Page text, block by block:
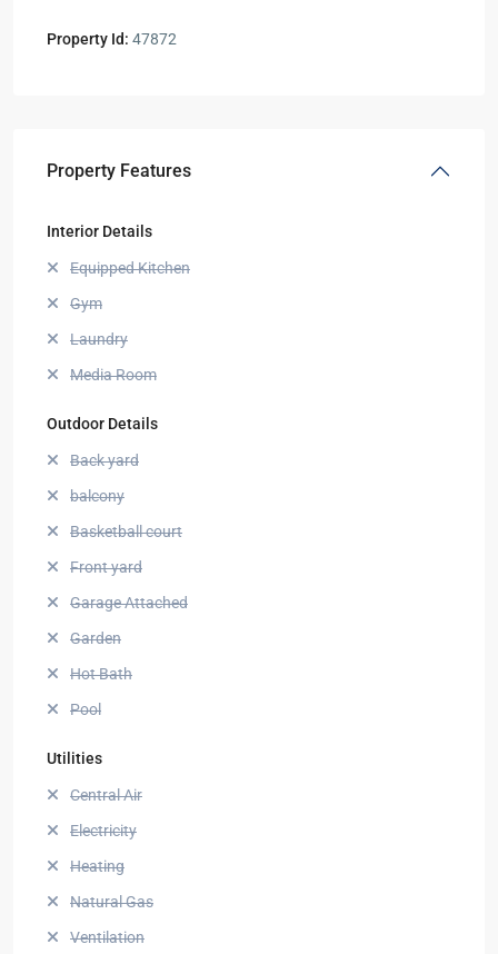
Property Id: 47872
Property Features
Interior Details
Equipped Kitchen
Gym
Laundry
Media Room
Outdoor Details
Back yard
balcony
Basketball court
Front yard
Garage Attached
Garden
Hot Bath
Pool
Utilities
Central Air
Electricity
Heating
Natural Gas
Ventilation